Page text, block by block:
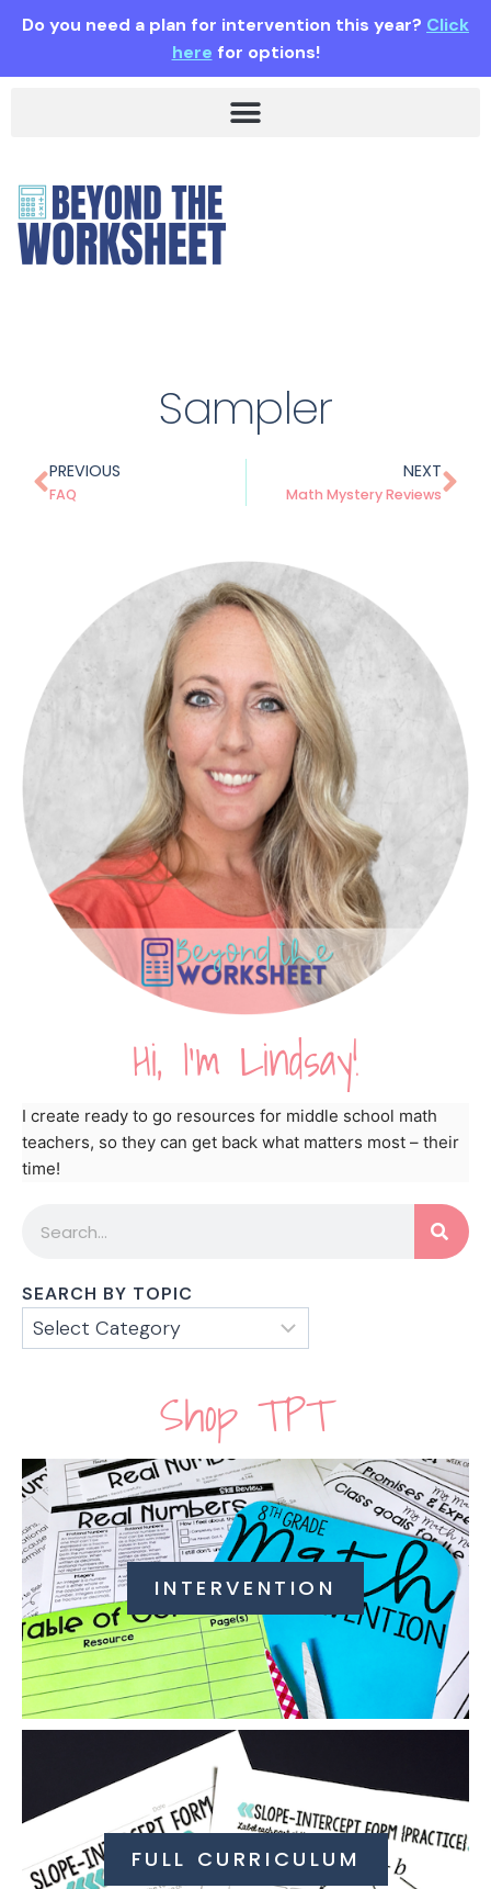
Do you need a plan for intervention this year? Click
here for options!
Sampler
PREVIOUS
FAQ
NEXT
Math Mystery Reviews
Hi, I'm Lindsay!
I create ready to go resources for middle school math
teachers, so they can get back what matters most – their
time!
SEARCH BY TOPIC
Shop TPT
INTERVENTION
FULL CURRICULUM